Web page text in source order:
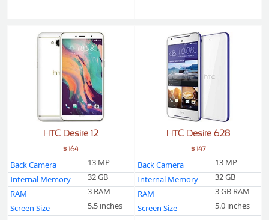
HTC Desire 12
$ 164
Back Camera
13 MP
Internal Memory
32 GB
RAM
3 RAM
Screen Size
5.5 inches
HTC Desire 628
$ 147
Back Camera
13 MP
Internal Memory
32 GB
RAM
3 GB RAM
Screen Size
5.0 inches